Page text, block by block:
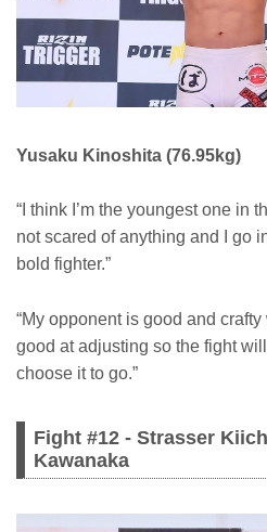
Yusaku Kinoshita (76.95kg)
“I think I’m the youngest one in
not scared of anything and I go
bold fighter.”
“My opponent is good and
good at adjusting so the fight
choose it to go.”
Fight #12 - Strasser
Kawanaka